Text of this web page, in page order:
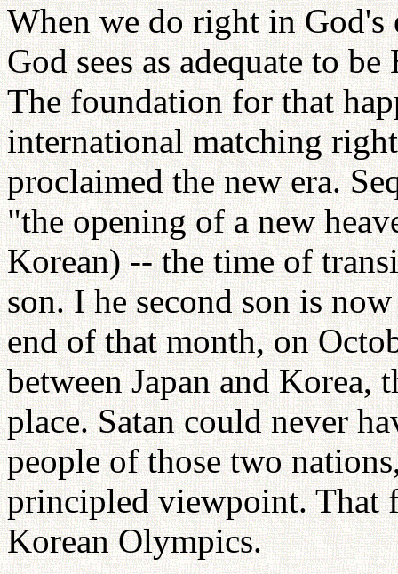
When we do right in God's
God sees as adequate to
The foundation for that
international matching
proclaimed the new era.
"the opening of a new
Korean) -- the time of
son. I he second son is
end of that month, on
between Japan and Korea,
place. Satan could never
people of those two
principled viewpoint. That
Korean Olympics.